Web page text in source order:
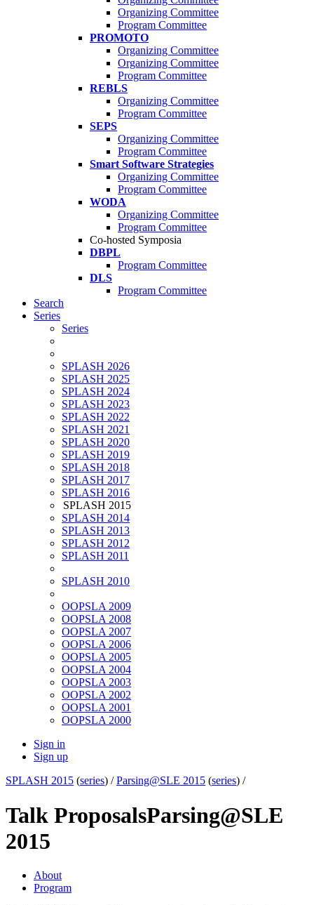
Organizing Committee
Program Committee
PROMOTO
Organizing Committee
Organizing Committee
Program Committee
REBLS
Organizing Committee
Program Committee
SEPS
Organizing Committee
Program Committee
Smart Software Strategies
Organizing Committee
Program Committee
WODA
Organizing Committee
Program Committee
Co-hosted Symposia
DBPL
Program Committee
DLS
Program Committee
Search
Series
Series
SPLASH 2026
SPLASH 2025
SPLASH 2024
SPLASH 2023
SPLASH 2022
SPLASH 2021
SPLASH 2020
SPLASH 2019
SPLASH 2018
SPLASH 2017
SPLASH 2016
SPLASH 2015
SPLASH 2014
SPLASH 2013
SPLASH 2012
SPLASH 2011
SPLASH 2010
OOPSLA 2009
OOPSLA 2008
OOPSLA 2007
OOPSLA 2006
OOPSLA 2005
OOPSLA 2004
OOPSLA 2003
OOPSLA 2002
OOPSLA 2001
OOPSLA 2000
Sign in
Sign up
SPLASH 2015 (series) /Parsing@SLE 2015 (series) /
Talk ProposalsParsing@SLE
2015
About
Program